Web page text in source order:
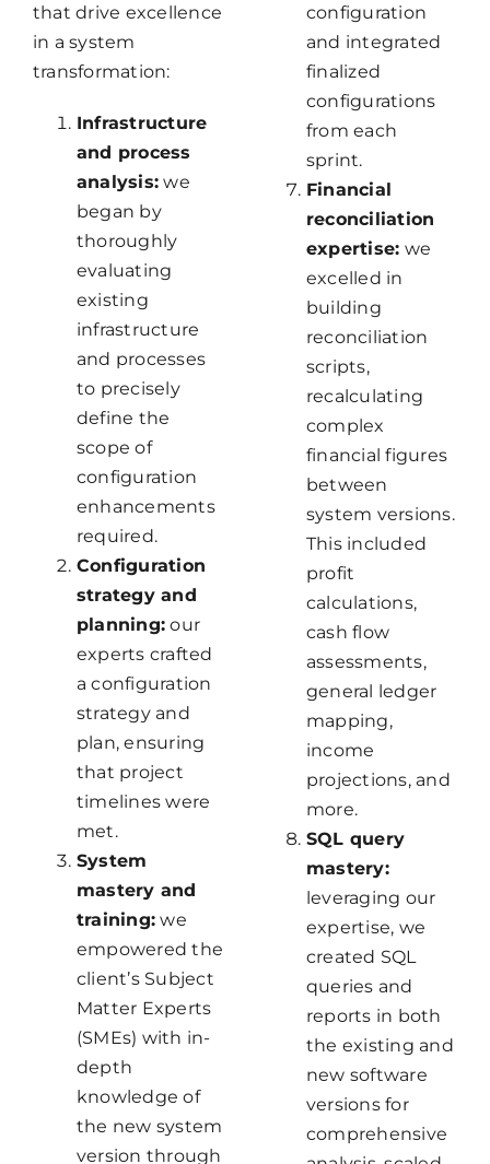
that drive excellence
in a system
transformation:
Infrastructure
and process
analysis: we
began by
thoroughly
evaluating
existing
infrastructure
and processes
to precisely
define the
scope of
configuration
enhancements
required.
Configuration
strategy and
planning: our
experts crafted
a configuration
strategy and
plan, ensuring
that project
timelines were
met.
System
mastery and
training: we
empowered the
client’s Subject
Matter Experts
(SMEs) with in-
depth
knowledge of
the new system
version through
configuration
and integrated
finalized
configurations
from each
sprint.
Financial
reconciliation
expertise: we
excelled in
building
reconciliation
scripts,
recalculating
complex
financial figures
between
system versions.
This included
profit
calculations,
cash flow
assessments,
general ledger
mapping,
income
projections, and
more.
SQL query
mastery:
leveraging our
expertise, we
created SQL
queries and
reports in both
the existing and
new software
versions for
comprehensive